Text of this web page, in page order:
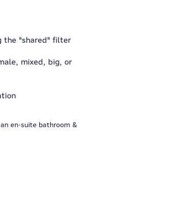
the "shared" filter
mixed, big, or
en-suite bathroom &